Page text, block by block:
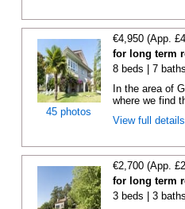
45 photos
€4,950 (App.
for long term
8 beds | 7
In the area of
where we find
View full
€2,700 (App.
for long term
3 beds | 3